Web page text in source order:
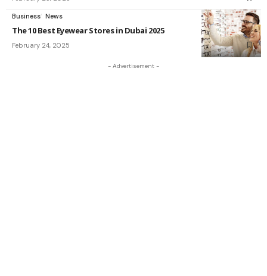
Business News
The 10 Best Eyewear Stores in Dubai 2025
February 24, 2025
- Advertisement -